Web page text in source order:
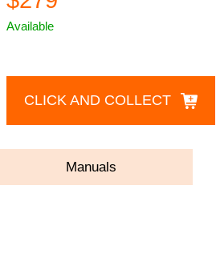
Available
CLICK AND COLLECT
Manuals